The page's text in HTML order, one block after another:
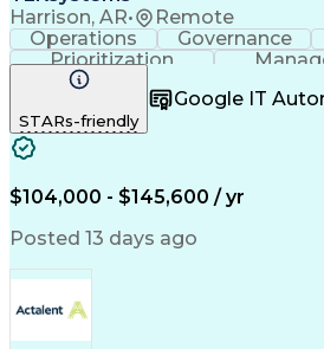
Harrison, AR• Remote
Operations Governance
Prioritization
Operational Risk
Business Valuation
Systems Engineering
Full Stack Development
Applications
Infrastructure
Security Requirements
Frontline Decision-Making
Sarbanes-Oxley Act (SOX)
STARs-friendly
Google IT
$104,000 - $145,600 / yr
Posted 13 days ago